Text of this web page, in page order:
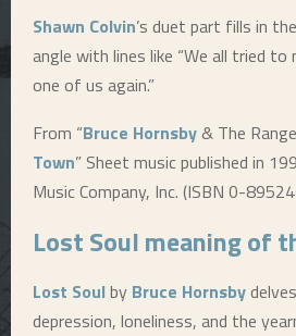
Shawn Colvin’s duet part fills in
angle with lines like “We all tried to
one of us again.”
From “Bruce Hornsby & The
Town” Sheet music published in
Music Company, Inc. (ISBN 0-
Lost Soulmeaning of
Lost Soulby Bruce Hornsby
depression, loneliness, and the